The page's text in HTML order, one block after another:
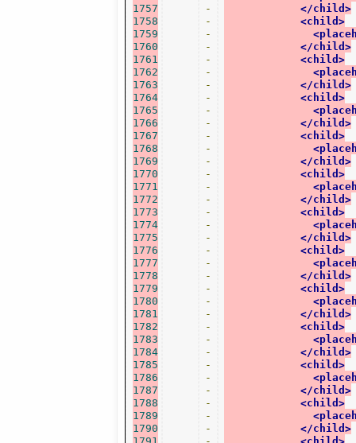
1757
1758
1759
1760
1761
1762
1763
1764
1765
1766
1767
1768
1769
1770
1771
1772
1773
1774
1775
1776
1777
1778
1779
1780
1781
1782
1783
1784
1785
1786
1787
1788
1789
1790
-
-
-
-
-
-
-
-
-
-
-
-
-
-
-
-
-
-
-
-
-
-
-
-
-
-
-
-
-
-
-
-
-
-
</child>
<child>
</child>
<child>
</child>
<child>
</child>
<child>
</child>
<child>
</child>
<child>
</child>
<child>
</child>
<child>
</child>
<child>
</child>
<child>
</child>
<child>
</child>